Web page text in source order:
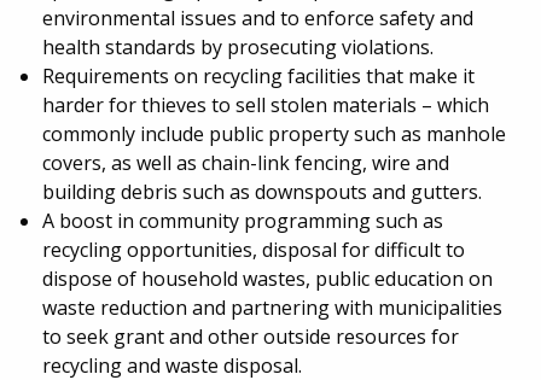
environmental issues and to enforce safety and
health standards by prosecuting violations.
Requirements on recycling facilities that make it
harder for thieves to sell stolen materials – which
commonly include public property such as manhole
covers, as well as chain-link fencing, wire and
building debris such as downspouts and gutters.
A boost in community programming such as
recycling opportunities, disposal for difficult to
dispose of household wastes, public education on
waste reduction and partnering with municipalities
to seek grant and other outside resources for
recycling and waste disposal.